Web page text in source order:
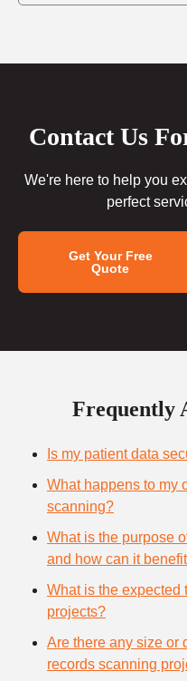
Contact Us
We're here to help you
perfect
Get Your Free
Quote
Frequently
Is my patient data
What happens to my
scanning?
What is the purpose
and how can it
What is the expected
projects?
Are there any size or
records scanning